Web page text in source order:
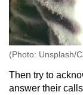
(Photo: Unsplash/
Then try to
answer their